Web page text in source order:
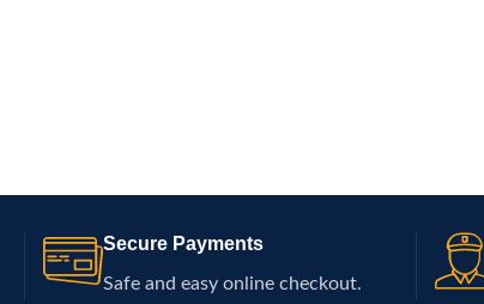
Secure Payments
Safe and easy online checkout.